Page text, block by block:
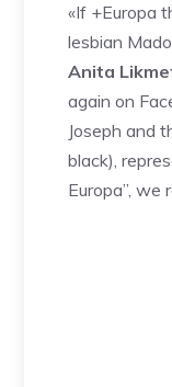
«If +Europa
lesbian
Anita
again on
Joseph and
black),
Europa”, we